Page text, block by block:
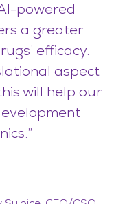
powered
a greater
efficacy.
aspect
will help our